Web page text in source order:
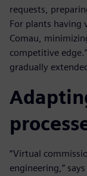
requests,
For plants having
Comau,
competitive
gradually
“Virtual
engineering,”